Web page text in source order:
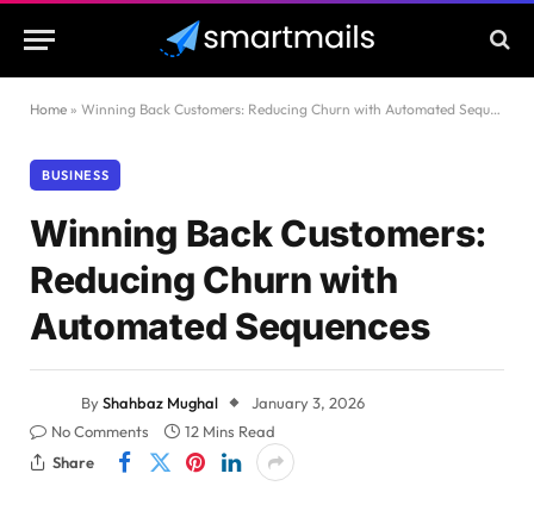
Home » Winning Back Customers: Reducing Churn with Automated Sequences
BUSINESS
Winning Back Customers:
Reducing Churn with
Automated Sequences
ByShahbaz Mughal
January 3, 2026
No Comments
12 Mins Read
Share